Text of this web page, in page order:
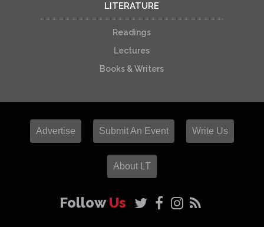
LITERATURE
Readings
Lectures
Books & Writers
Advertise Submit An Event Write Us
About LT
FollowUs